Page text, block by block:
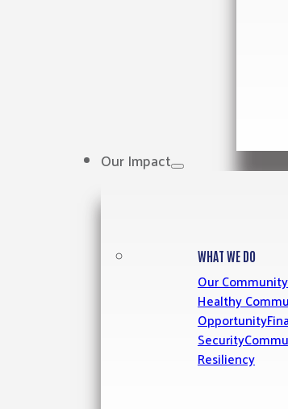
Our Impact
WHAT WE DO
Our
Healthy
Opportunity
Security
Resiliency